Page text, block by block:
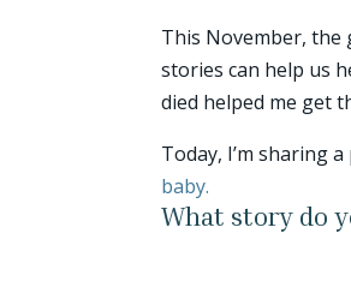
This November,
stories can help us
died helped me get
Today, I’m sharing
baby.
What story do